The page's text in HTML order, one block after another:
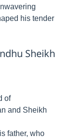
his tender
Sheikh
of
and Sheikh
father, who